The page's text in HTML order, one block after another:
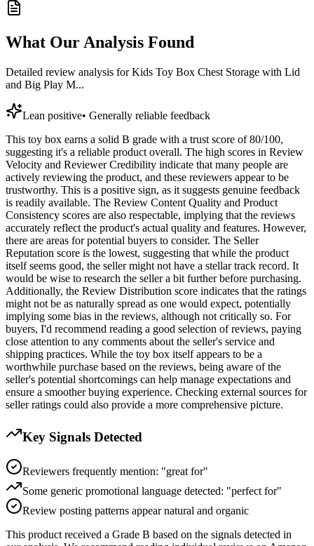
What Our Analysis Found
Detailed review analysis forKids Toy Box Chest Storage with Lid
and Big Play M...
Lean positive• Generally reliable feedback
This toy box earns a solid B grade with a trust score of 80/100,
suggesting it's a reliable product overall. The high scores in Review
Velocity and Reviewer Credibility indicate that many people are
actively reviewing the product, and these reviewers appear to be
trustworthy. This is a positive sign, as it suggests genuine feedback
is readily available. The Review Content Quality and Product
Consistency scores are also respectable, implying that the reviews
accurately reflect the product's actual quality and features. However,
there are areas for potential buyers to consider. The Seller
Reputation score is the lowest, suggesting that while the product
itself seems good, the seller might not have a stellar track record. It
would be wise to research the seller a bit further before purchasing.
Additionally, the Review Distribution score indicates that the ratings
might not be as naturally spread as one would expect, potentially
implying some bias in the reviews, although not critically so. For
buyers, I'd recommend reading a good selection of reviews, paying
close attention to any comments about the seller's service and
shipping practices. While the toy box itself appears to be a
worthwhile purchase based on the reviews, being aware of the
seller's potential shortcomings can help manage expectations and
ensure a smoother buying experience. Checking external sources for
seller ratings could also provide a more comprehensive picture.
Key Signals Detected
Reviewers frequently mention: "great for"
Some generic promotional language detected: "perfect for"
Review posting patterns appear natural and organic
This product received a Grade B based on the signals detected in